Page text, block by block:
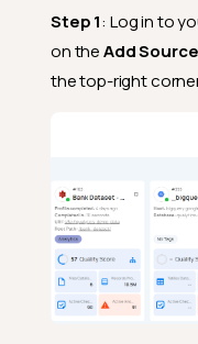
Step 1: Log in to
on theAdd
the top-right